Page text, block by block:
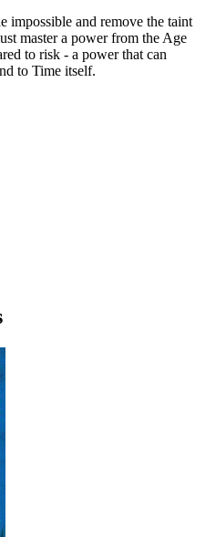
impossible and remove the taint
master a power from the Age
to risk - a power that can
to Time itself.